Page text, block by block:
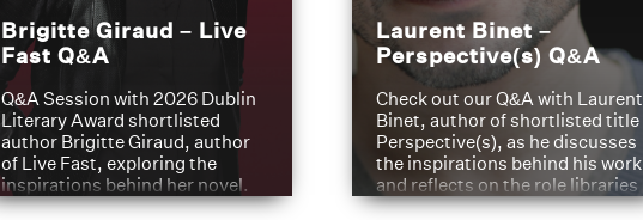
Brigitte Giraud – Live
Fast Q&A
Q&A Session with 2026 Dublin
Literary Award shortlisted
author Brigitte Giraud, author
of Live Fast, exploring the
inspirations behind her novel.
Laurent Binet –
Perspective(s) Q&A
Check out our Q&A with Laurent
Binet, author of shortlisted title
Perspective(s), as he discusses
the inspirations behind his work
and reflects on the role libraries
have played in shaping his